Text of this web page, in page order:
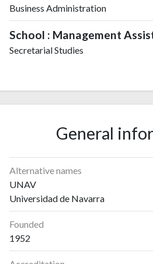
Business Administration
School : Management
Secretarial Studies
General
Alternative names
UNAV
Universidad de Navarra
Founded
1952